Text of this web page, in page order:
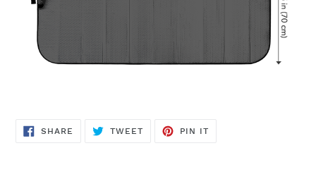
SHARE SHARE
TWEETTWEET
PIN IT